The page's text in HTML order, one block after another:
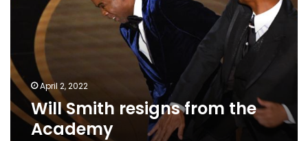
Academy
April 2, 2022
Will Smith resigns from the
Academy